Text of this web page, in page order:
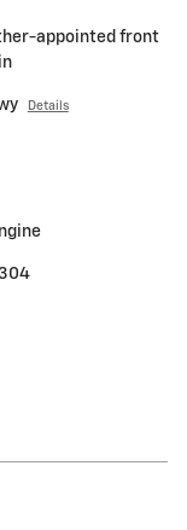
appointed front
Details